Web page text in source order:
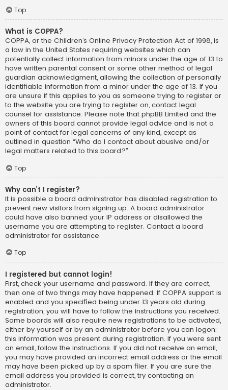
Top
What is COPPA?
COPPA, or the Children’s Online Privacy Protection Act of 1998, is
a law in the United States requiring websites which can
potentially collect information from minors under the age of 13 to
have written parental consent or some other method of legal
guardian acknowledgment, allowing the collection of personally
identifiable information from a minor under the age of 13. If you
are unsure if this applies to you as someone trying to register or
to the website you are trying to register on, contact legal
counsel for assistance. Please note that phpBB Limited and the
owners of this board cannot provide legal advice and is not a
point of contact for legal concerns of any kind, except as
outlined in question “Who do I contact about abusive and/or
legal matters related to this board?”.
Top
Why can’t I register?
It is possible a board administrator has disabled registration to
prevent new visitors from signing up. A board administrator
could have also banned your IP address or disallowed the
username you are attempting to register. Contact a board
administrator for assistance.
Top
I registered but cannot login!
First, check your username and password. If they are correct,
then one of two things may have happened. If COPPA support is
enabled and you specified being under 13 years old during
registration, you will have to follow the instructions you received.
Some boards will also require new registrations to be activated,
either by yourself or by an administrator before you can logon;
this information was present during registration. If you were sent
an email, follow the instructions. If you did not receive an email,
you may have provided an incorrect email address or the email
may have been picked up by a spam filer. If you are sure the
email address you provided is correct, try contacting an
administrator.